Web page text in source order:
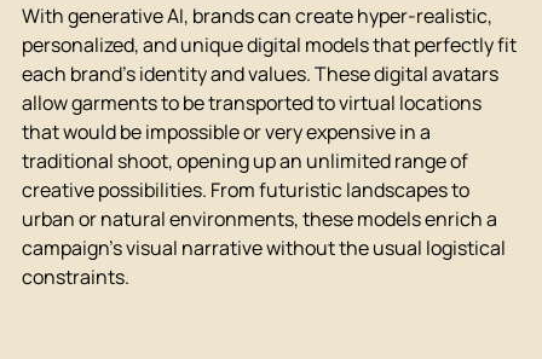
With generative AI, brands can create hyper-realistic,
personalized, and unique digital models that perfectly fit
each brand's identity and values. These digital avatars
allow garments to be transported to virtual locations
that would be impossible or very expensive in a
traditional shoot, opening up an unlimited range of
creative possibilities. From futuristic landscapes to
urban or natural environments, these models enrich a
campaign's visual narrative without the usual logistical
constraints.